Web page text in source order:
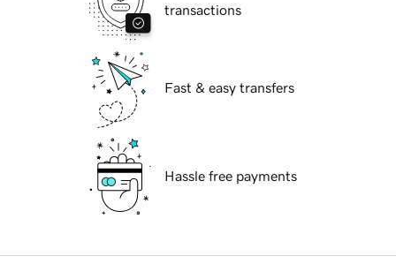
transactions
Fast & easy transfers
Hassle free payments